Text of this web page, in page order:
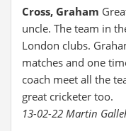
Cross, Graham
uncle. The team in
London clubs.
matches and one
coach meet all the
great cricketer too.
13-02-22 Martin